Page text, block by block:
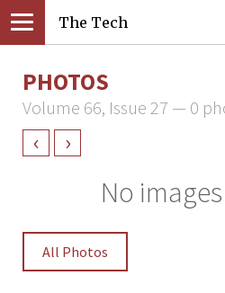
The Tech
PHOTOS
Volume 66, Issue 27 — 0
‹ ›
No
All Photos